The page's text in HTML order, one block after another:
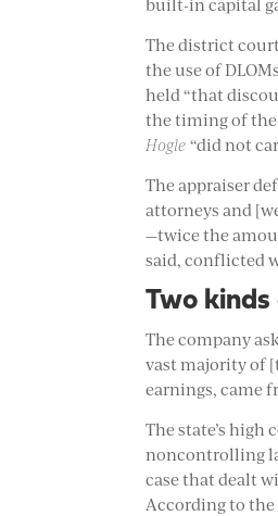
built-in capital
The district
the use of
held “that
the timing of
Hogle“did not
The appraiser
attorneys and
—twice the
said, conflicted
Two
The company
vast majority of
earnings, came
The state’s
noncontrolling
case that dealt
According to the